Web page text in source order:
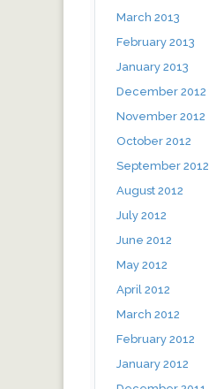
March 2013
February 2013
January 2013
December 2012
November 2012
October 2012
September 2012
August 2012
July 2012
June 2012
May 2012
April 2012
March 2012
February 2012
January 2012